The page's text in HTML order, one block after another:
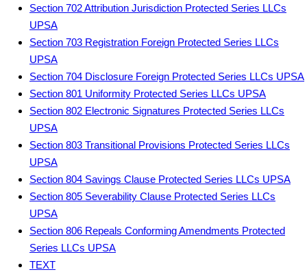
Section 702 Attribution Jurisdiction Protected Series LLCs
UPSA
Section 703 Registration Foreign Protected Series LLCs
UPSA
Section 704 Disclosure Foreign Protected Series LLCs UPSA
Section 801 Uniformity Protected Series LLCs UPSA
Section 802 Electronic Signatures Protected Series LLCs
UPSA
Section 803 Transitional Provisions Protected Series LLCs
UPSA
Section 804 Savings Clause Protected Series LLCs UPSA
Section 805 Severability Clause Protected Series LLCs
UPSA
Section 806 Repeals Conforming Amendments Protected
Series LLCs UPSA
TEXT